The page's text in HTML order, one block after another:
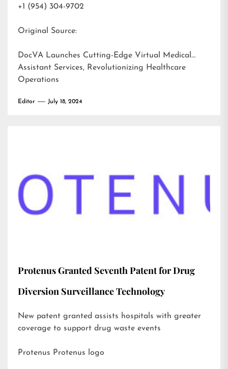
+1 (954) 304-9702
Original Source:
DocVA Launches Cutting-Edge Virtual Medical
Assistant Services, Revolutionizing Healthcare
Operations
Editor July 18, 2024
Protenus Granted Seventh Patent for Drug
Diversion Surveillance Technology
New patent granted assists hospitals with greater
coverage to support drug waste events
Protenus Protenus logo